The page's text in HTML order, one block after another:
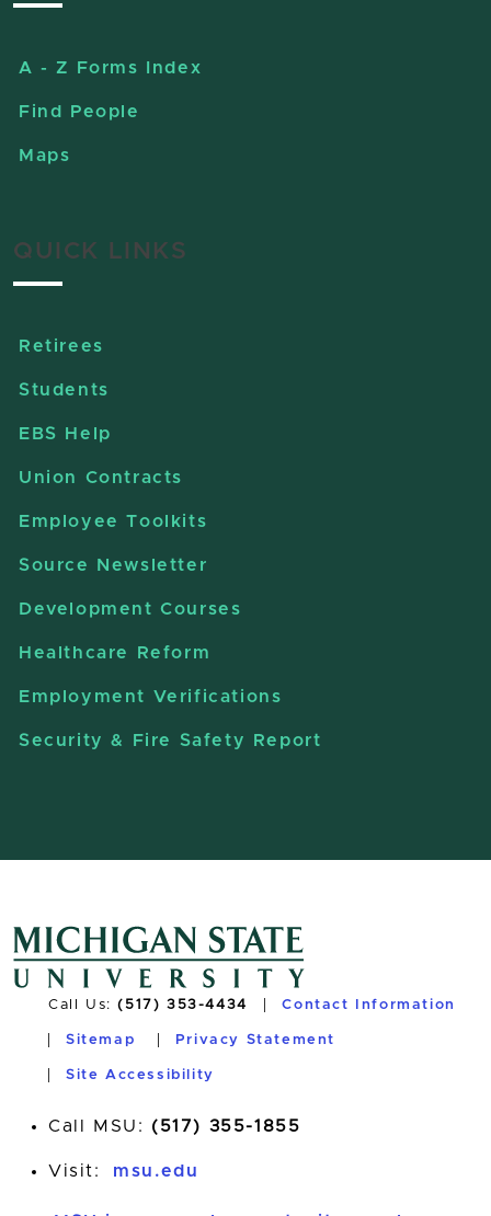
A - Z Forms Index
Find People
Maps
QUICK LINKS
Retirees
Students
EBS Help
Union Contracts
Employee Toolkits
Source Newsletter
Development Courses
Healthcare Reform
Employment Verifications
Security & Fire Safety Report
Call Us:(517) 353-4434 Contact Information
Sitemap Privacy Statement
Site Accessibility
Call MSU: (517) 355-1855
Visit: msu.edu